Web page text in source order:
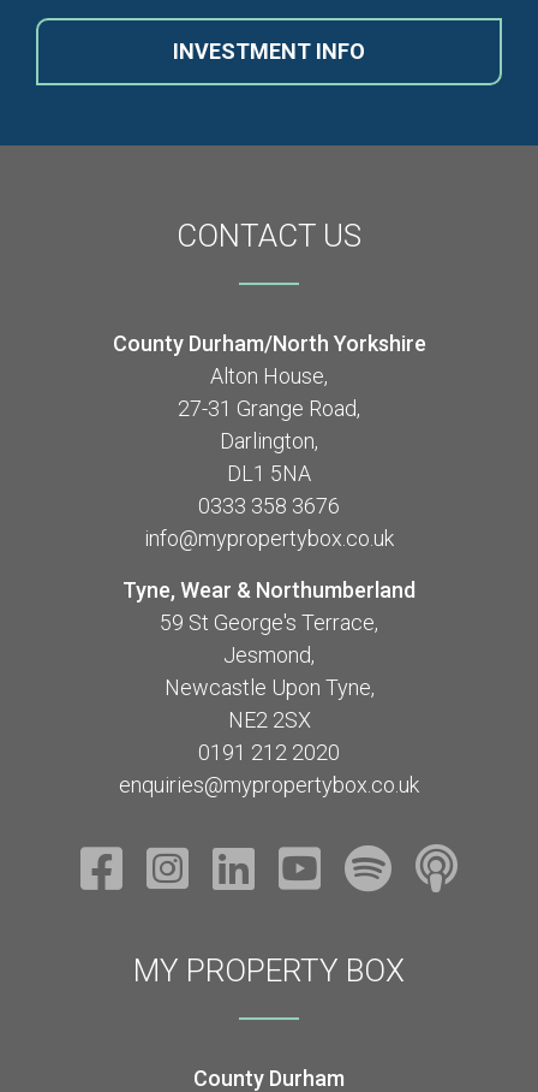
INVESTMENT INFO
CONTACT US
County Durham/North Yorkshire
Alton House,
27-31 Grange Road,
Darlington,
DL1 5NA
0333 358 3676
info@mypropertybox.co.uk
Tyne, Wear & Northumberland
59 St George's Terrace,
Jesmond,
Newcastle Upon Tyne,
NE2 2SX
0191 212 2020
enquiries@mypropertybox.co.uk
MY PROPERTY BOX
County Durham